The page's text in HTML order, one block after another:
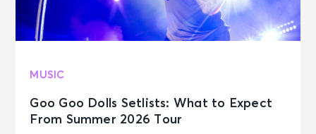
MUSIC
Goo Goo Dolls Setlists: What to Expect
From Summer 2026 Tour